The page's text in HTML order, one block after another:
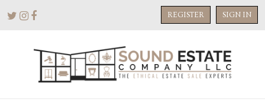
REGISTER SIGN IN